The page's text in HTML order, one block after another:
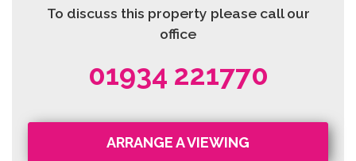
To discuss this property please call our
office
01934 221770
ARRANGE A VIEWING